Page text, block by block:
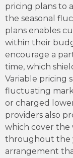
pricing plans to
the seasonal
plans enables
within their
encourage a
time, which
Variable pricing
fluctuating
or charged
providers also
which cover the
throughout the
arrangement